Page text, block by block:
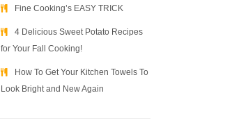
Fine Cooking’s EASY TRICK
4 Delicious Sweet Potato Recipes
for Your Fall Cooking!
How To Get Your Kitchen Towels To
Look Bright and New Again